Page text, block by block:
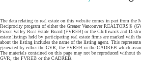
The data relating to real estate on this website comes in part from the
Reciprocity program of either the Greater Vancouver REALTORS®
Fraser Valley Real Estate Board (FVREB) or the Chilliwack and
estate listings held by participating real estate firms are marked with
about the listing includes the name of the listing agent. This
generated by either the GVR, the FVREB or the CADREB which
The materials contained on this page may not be reproduced without
GVR, the FVREB or the CADREB.